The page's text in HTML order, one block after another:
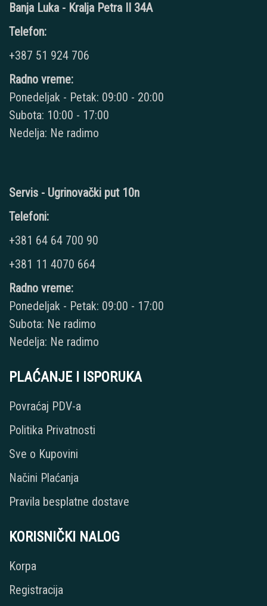
Banja Luka - Kralja Petra II 34A
Telefon:
+387 51 924 706
Radno vreme:
Ponedeljak - Petak: 09:00 - 20:00
Subota: 10:00 - 17:00
Nedelja: Ne radimo
Servis - Ugrinovački put 10n
Telefoni:
+381 64 64 700 90
+381 11 4070 664
Radno vreme:
Ponedeljak - Petak: 09:00 - 17:00
Subota: Ne radimo
Nedelja: Ne radimo
PLAĆANJE I ISPORUKA
Povraćaj PDV-a
Politika Privatnosti
Sve o Kupovini
Načini Plaćanja
Pravila besplatne dostave
KORISNIČKI NALOG
Korpa
Registracija